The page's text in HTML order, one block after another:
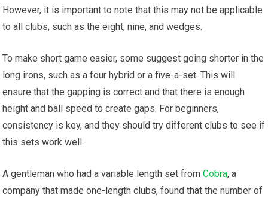
However, it is important to note that this may not be applicable
to all clubs, such as the eight, nine, and wedges.
To make short game easier, some suggest going shorter in the
long irons, such as a four hybrid or a five-a-set. This will
ensure that the gapping is correct and that there is enough
height and ball speed to create gaps. For beginners,
consistency is key, and they should try different clubs to see if
this sets work well.
A gentleman who had a variable length set fromCobra, a
company that made one-length clubs, found that the number of